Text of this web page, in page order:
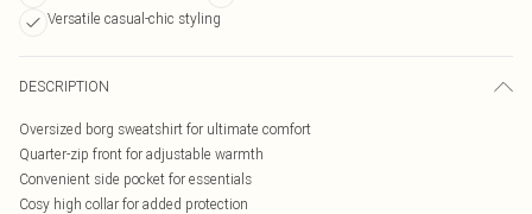
Versatile casual-chic styling
DESCRIPTION
Oversized borg sweatshirt for ultimate comfort
Quarter-zip front for adjustable warmth
Convenient side pocket for essentials
Cosy high collar for added protection